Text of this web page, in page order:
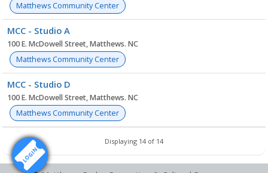
Matthews Community Center
MCC - Studio A
100 E. McDowell Street, Matthews. NC
Matthews Community Center
MCC - Studio D
100 E. McDowell Street, Matthews. NC
Matthews Community Center
Displaying 14 of 14
LOGIN